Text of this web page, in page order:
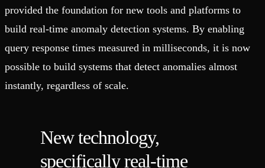
provided the foundation for new tools and platforms to
build real-time anomaly detection systems. By enabling
query response times measured in milliseconds, it is now
possible to build systems that detect anomalies almost
instantly, regardless of scale.
New technology,
specifically real-time